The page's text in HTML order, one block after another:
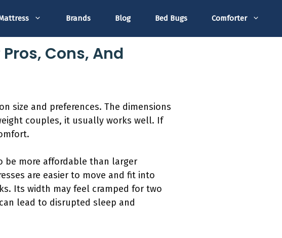
Brands Blog Bed Bugs Comforter
Cons, And
size and preferences. The dimensions
couples, it usually works well. If
be more affordable than larger
are easier to move and fit into
Its width may feel cramped for two
lead to disrupted sleep and